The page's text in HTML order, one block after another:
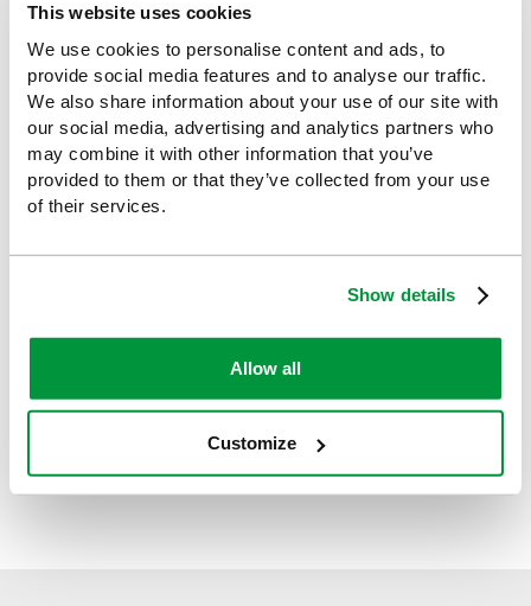
This website uses cookies
We use cookies to personalise content and ads, to
provide social media features and to analyse our traffic.
We also share information about your use of our site with
our social media, advertising and analytics partners who
may combine it with other information that you’ve
provided to them or that they’ve collected from your use
of their services.
Show details
Allow all
Customize
medical advice.
3. If blood has splashed in your eyes or in an open
wound / needlestick injury / punctured skin rinse
thoroughly with water oreyewash, and seek medical
advice.
4. Should you have any concerns discuss these with
your Doctor or Occupational Health Department